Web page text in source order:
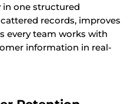
in one structured
records, improves
every team works with
information in real-